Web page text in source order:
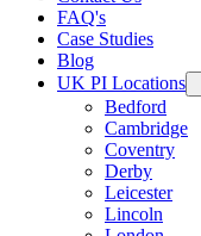
FAQ's
Case Studies
Blog
UK PI Locations
Bedford
Cambridge
Coventry
Derby
Leicester
Lincoln